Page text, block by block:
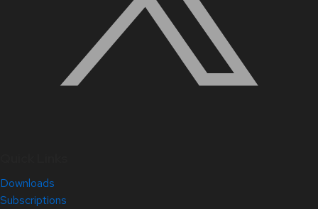
Downloads
Subscriptions